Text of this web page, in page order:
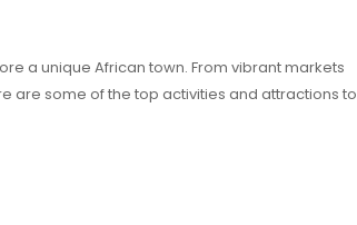
a unique African town. From vibrant markets
are some of the top activities and attractions to